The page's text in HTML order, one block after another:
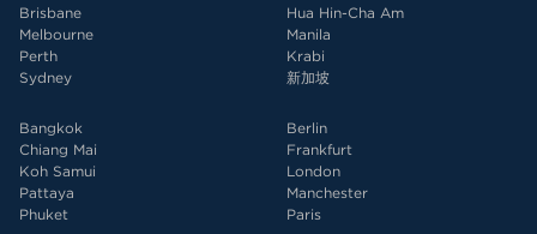
Brisbane
Melbourne
Perth
Sydney
Hua Hin-Cha Am
Manila
Krabi
新加坡
Bangkok
Chiang Mai
Koh Samui
Pattaya
Phuket
Berlin
Frankfurt
London
Manchester
Paris